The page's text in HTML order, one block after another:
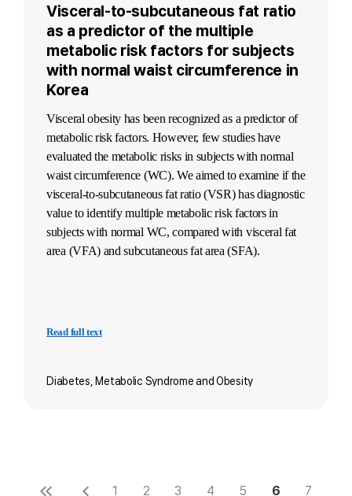
Visceral-to-subcutaneous fat ratio
as a predictor of the multiple
metabolic risk factors for subjects
with normal waist circumference in
Korea
Visceral obesity has been recognized as a predictor of
metabolic risk factors. However, few studies have
evaluated the metabolic risks in subjects with normal
waist circumference (WC). We aimed to examine if the
visceral-to-subcutaneous fat ratio (VSR) has diagnostic
value to identify multiple metabolic risk factors in
subjects with normal WC, compared with visceral fat
area (VFA) and subcutaneous fat area (SFA).
Read full text
Diabetes, Metabolic Syndrome and Obesity
1 2 3 4 5 6
7